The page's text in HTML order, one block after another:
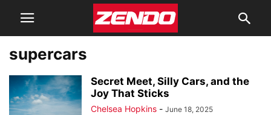
supercars
Secret Meet, Silly Cars, and the
Joy That Sticks
Chelsea Hopkins - June 18, 2025